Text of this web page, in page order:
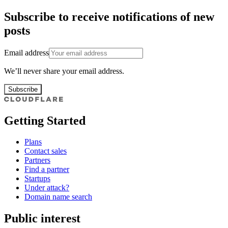
Subscribe to receive notifications of new
posts
Email address
We’ll never share your email address.
Subscribe
Getting Started
Plans
Contact sales
Partners
Find a partner
Startups
Under attack?
Domain name search
Public interest